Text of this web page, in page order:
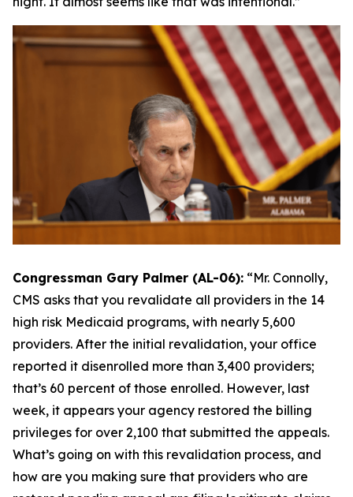
Congressman Gary Palmer (AL-06): “Mr. Connolly,
CMS asks that you revalidate all providers in the 14
high risk Medicaid programs, with nearly 5,600
providers. After the initial revalidation, your office
reported it disenrolled more than 3,400 providers;
that’s 60 percent of those enrolled. However, last
week, it appears your agency restored the billing
privileges for over 2,100 that submitted the appeals.
What’s going on with this revalidation process, and
how are you making sure that providers who are